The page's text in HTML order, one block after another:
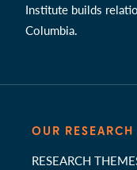
Institute builds
Columbia.
OUR RESEARCH
RESEARCH